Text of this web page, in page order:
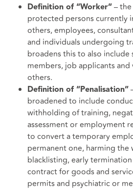
Definition of “Worker” –
protected persons currently
others, employees,
and individuals undergoing
broadens this to also include
members, job applicants
others.
Definition of “Penalisation”
broadened to include
withholding of training,
assessment or employment
to convert a temporary
permanent one, harming the
blacklisting, early
contract for goods and
permits and psychiatric or